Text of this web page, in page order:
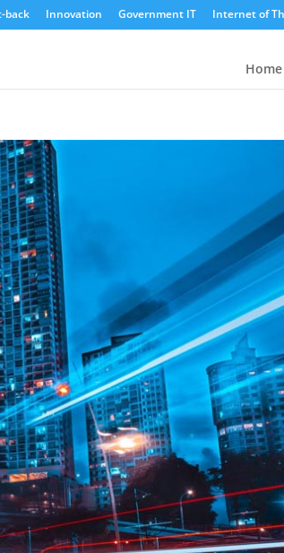
back Innovation Government IT Internet of
Home